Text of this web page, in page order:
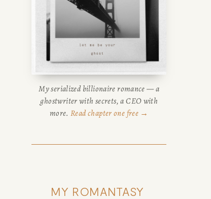
My serialized billionaire romance — a
ghostwriter with secrets, a CEO with
more.Read chapter one free →
MY ROMANTASY